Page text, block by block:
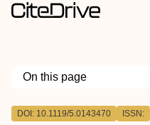
On this page
Outline
DOI: 10.1119/5.0143470 ISSN: